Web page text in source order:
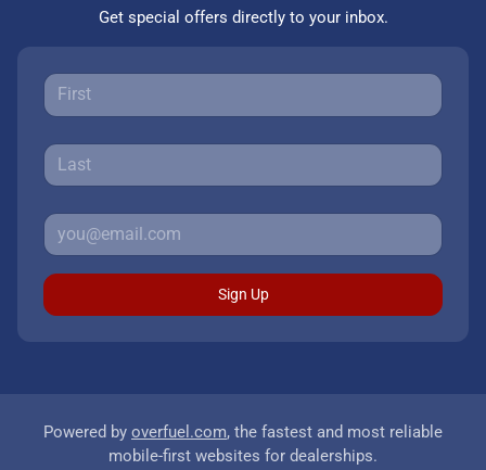
Get special offers directly to your inbox.
Sign Up
Powered by overfuel.com, the fastest and most reliable
mobile-first websites for dealerships.